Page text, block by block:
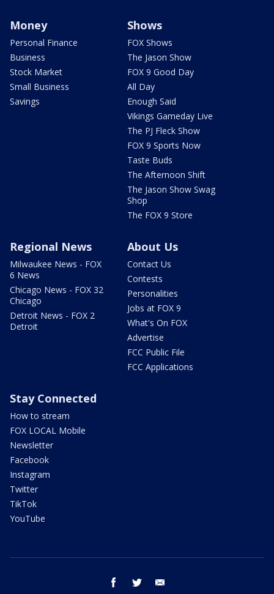
Money
Personal Finance
Business
Stock Market
Small Business
Savings
Shows
FOX Shows
The Jason Show
FOX 9 Good Day
All Day
Enough Said
Vikings Gameday Live
The PJ Fleck Show
FOX 9 Sports Now
Taste Buds
The Afternoon Shift
The Jason Show Swag
Shop
The FOX 9 Store
Regional News
Milwaukee News - FOX
6 News
Chicago News - FOX 32
Chicago
Detroit News - FOX 2
Detroit
About Us
Contact Us
Contests
Personalities
Jobs at FOX 9
What's On FOX
Advertise
FCC Public File
FCC Applications
Stay Connected
How to stream
FOX LOCAL Mobile
Newsletter
Facebook
Instagram
Twitter
TikTok
YouTube
facebook twitter